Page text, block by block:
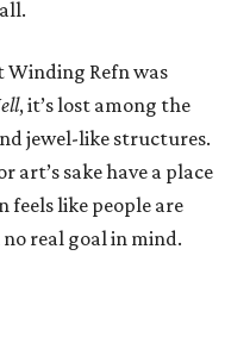
Winding Refn was
, it’s lost among the
jewel-like structures.
sake have a place
like people are
real goal in mind.